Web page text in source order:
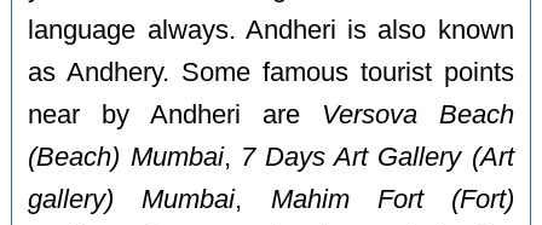
language always. Andheri is also known
as Andhery. Some famous tourist points
near by Andheri are Versova Beach
(Beach) Mumbai, 7 Days Art Gallery (Art
gallery) Mumbai, Mahim Fort (Fort)